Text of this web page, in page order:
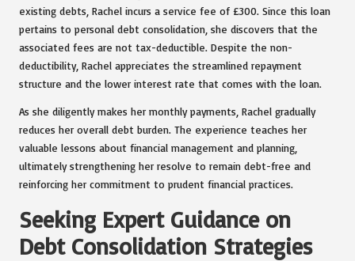
existing debts, Rachel incurs a service fee of £300. Since this loan
pertains to personal debt consolidation, she discovers that the
associated fees are not tax-deductible. Despite the non-
deductibility, Rachel appreciates the streamlined repayment
structure and the lower interest rate that comes with the loan.
As she diligently makes her monthly payments, Rachel gradually
reduces her overall debt burden. The experience teaches her
valuable lessons about financial management and planning,
ultimately strengthening her resolve to remain debt-free and
reinforcing her commitment to prudent financial practices.
Seeking Expert Guidance on
Debt Consolidation Strategies